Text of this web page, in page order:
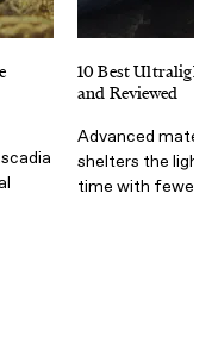
10 Best Ultralight
and Reviewed
Advanced
shelters the
time with fewer